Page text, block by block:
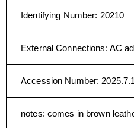
Identifying Number: 20210
External Connections: AC
Accession Number: 2025.7.1
notes: comes in brown